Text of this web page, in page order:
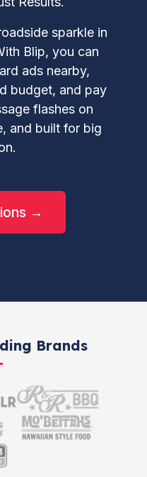
sparkle in
Blip, you can
ads nearby,
budget, and pay
flashes on
and built for big
→
Brands